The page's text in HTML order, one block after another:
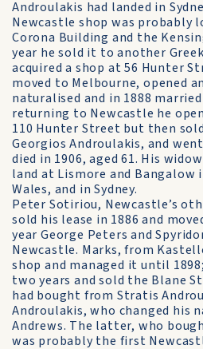
Androulakis had landed in
Newcastle shop was probably
Corona Building and the
year he sold it to another
acquired a shop at 56 Hunter
moved to Melbourne, opened
naturalised and in 1888
returning to Newcastle he
110 Hunter Street but then
Georgios Androulakis, and
died in 1906, aged 61. His
land at Lismore and Bangalow
Wales, and in Sydney.
Peter Sotiriou, Newcastle’s
sold his lease in 1886 and
year George Peters and
Newcastle. Marks, from
shop and managed it until
two years and sold the Blane
had bought from Stratis
Androulakis, who changed his
Andrews. The latter, who
was probably the first